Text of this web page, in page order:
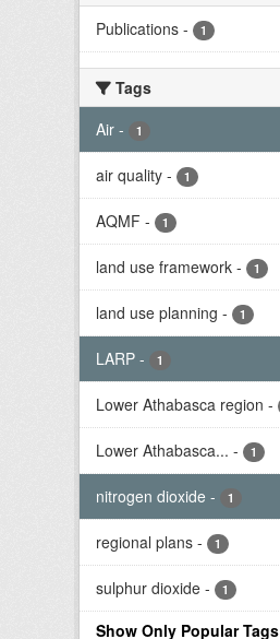
Publications - 1
Tags
Air - 1
air quality - 1
AQMF - 1
land use framework - 1
land use planning - 1
LARP - 1
Lower Athabasca region -
Lower Athabasca... - 1
nitrogen dioxide - 1
regional plans - 1
sulphur dioxide - 1
Show Only Popular Tags